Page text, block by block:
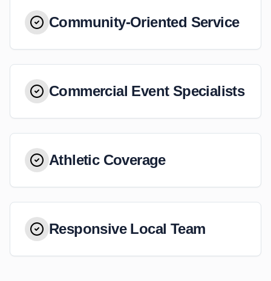
Community-Oriented Service
Commercial Event Specialists
Athletic Coverage
Responsive Local Team